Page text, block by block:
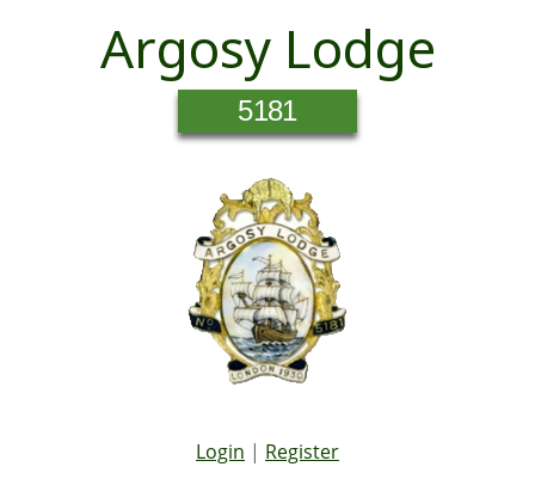
Argosy Lodge
5181
Login | Register